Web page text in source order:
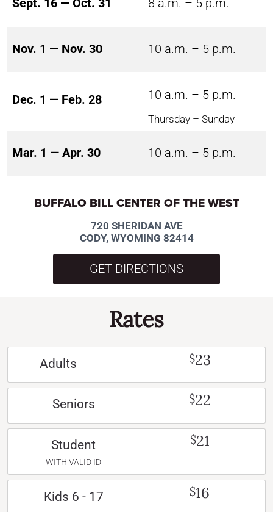
Sept. 16 — Oct. 31 8 a.m. – 5 p.m.
Nov. 1 — Nov. 30 10 a.m. – 5 p.m.
Dec. 1 — Feb. 28 10 a.m. – 5 p.m.
Thursday – Sunday
Mar. 1 — Apr. 30 10 a.m. – 5 p.m.
BUFFALO BILL CENTER OF THE WEST
720 SHERIDAN AVE
CODY, WYOMING 82414
GET DIRECTIONS
Rates
Adults $23
Seniors $22
Student
WITH VALID ID
$21
Kids 6 - 17 $16